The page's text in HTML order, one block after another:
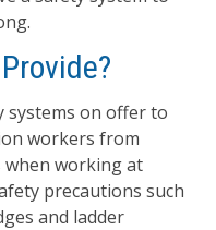
systems on offer to
workers from
working at
precautions such
and ladder